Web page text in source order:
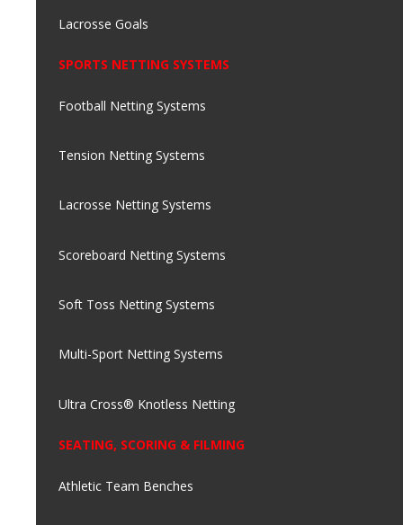
Lacrosse Goals
SPORTS NETTING SYSTEMS
Football Netting Systems
Tension Netting Systems
Lacrosse Netting Systems
Scoreboard Netting Systems
Soft Toss Netting Systems
Multi-Sport Netting Systems
Ultra Cross® Knotless Netting
SEATING, SCORING & FILMING
Athletic Team Benches